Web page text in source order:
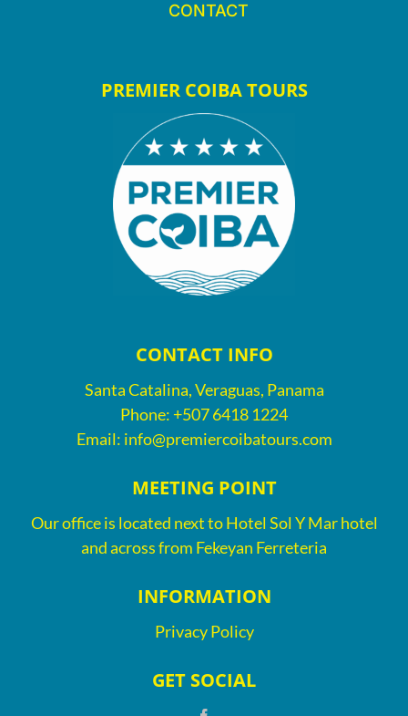
CONTACT
PREMIER COIBA TOURS
CONTACT INFO
Santa Catalina, Veraguas, Panama
Phone:+507 6418 1224
Email: info@premiercoibatours.com
MEETING POINT
Our office is located next to Hotel Sol Y Mar hotel
and across from Fekeyan Ferreteria
INFORMATION
Privacy Policy
GET SOCIAL